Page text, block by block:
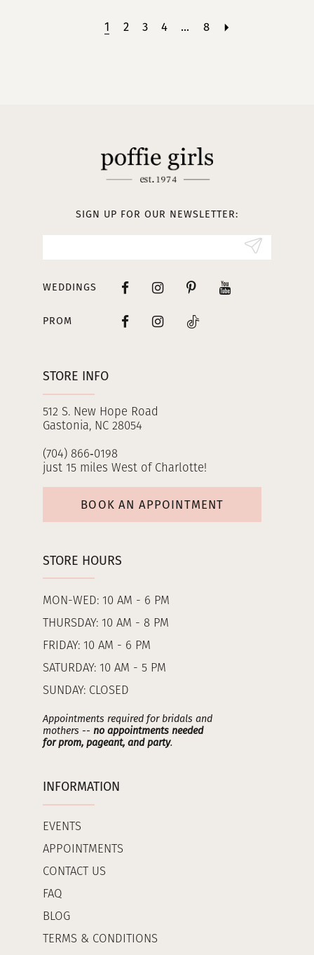
1 2 3 4 ... 8
STORE INFO
512 S. New Hope Road
Gastonia, NC 28054
(704) 866‑0198
just 15 miles West of Charlotte!
BOOK AN APPOINTMENT
STORE HOURS
MON-WED: 10 AM - 6 PM
THURSDAY: 10 AM - 8 PM
FRIDAY: 10 AM - 6 PM
SATURDAY: 10 AM - 5 PM
SUNDAY: CLOSED
Appointments required for bridals and
mothers -- no appointments needed
for prom, pageant, and party.
INFORMATION
EVENTS
APPOINTMENTS
CONTACT US
FAQ
BLOG
TERMS & CONDITIONS
SIGN UP FOR OUR NEWSLETTER:
WEDDINGS
PROM